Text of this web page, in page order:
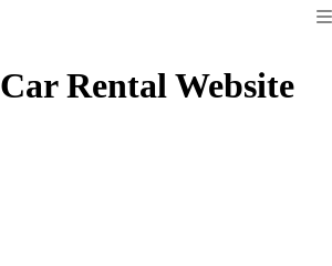
Car Rental Website